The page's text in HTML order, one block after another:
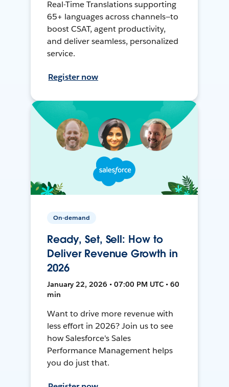
Real-Time Translations supporting
65+ languages across channels—to
boost CSAT, agent productivity,
and deliver seamless, personalized
service.
Register now
On-demand
Ready, Set, Sell: How to
Deliver Revenue Growth in
2026
January 22, 2026 • 07:00 PM UTC • 60
min
Want to drive more revenue with
less effort in 2026? Join us to see
how Salesforce's Sales
Performance Management helps
you do just that.